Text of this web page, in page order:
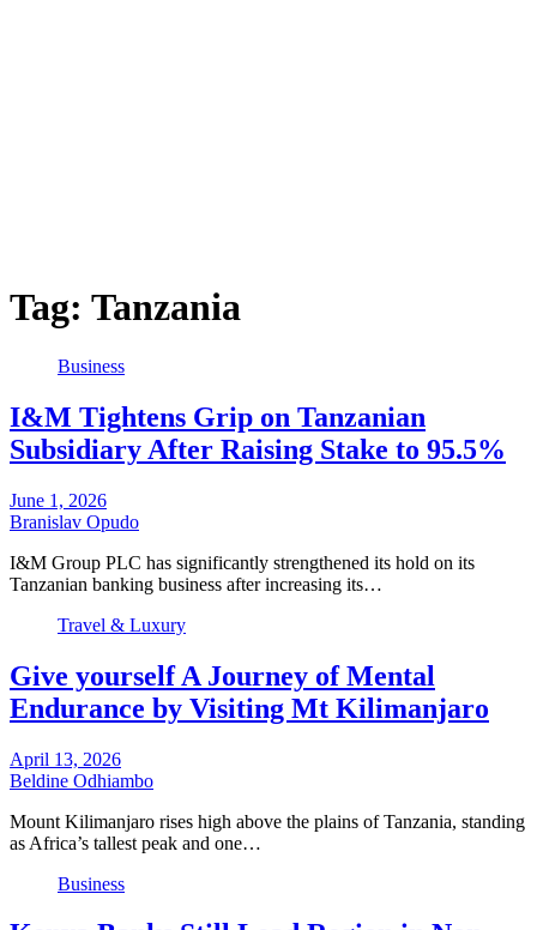
Tag: Tanzania
Business
I&M Tightens Grip on Tanzanian
Subsidiary After Raising Stake to 95.5%
June 1, 2026
Branislav Opudo
I&M Group PLC has significantly strengthened its hold on its
Tanzanian banking business after increasing its…
Travel & Luxury
Give yourself A Journey of Mental
Endurance by Visiting Mt Kilimanjaro
April 13, 2026
Beldine Odhiambo
Mount Kilimanjaro rises high above the plains of Tanzania, standing
as Africa’s tallest peak and one…
Business